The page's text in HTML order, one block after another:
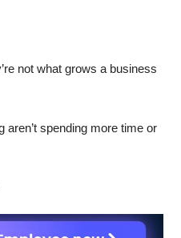
not what grows a business
aren’t spending more time or